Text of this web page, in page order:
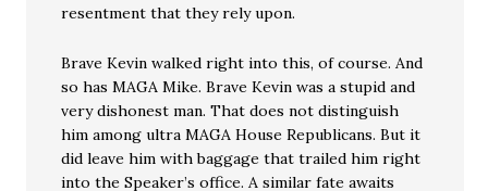
resentment that they rely upon.
Brave Kevin walked right into this, of course. And
so has MAGA Mike. Brave Kevin was a stupid and
very dishonest man. That does not distinguish
him among ultra MAGA House Republicans. But it
did leave him with baggage that trailed him right
into the Speaker’s office. A similar fate awaits